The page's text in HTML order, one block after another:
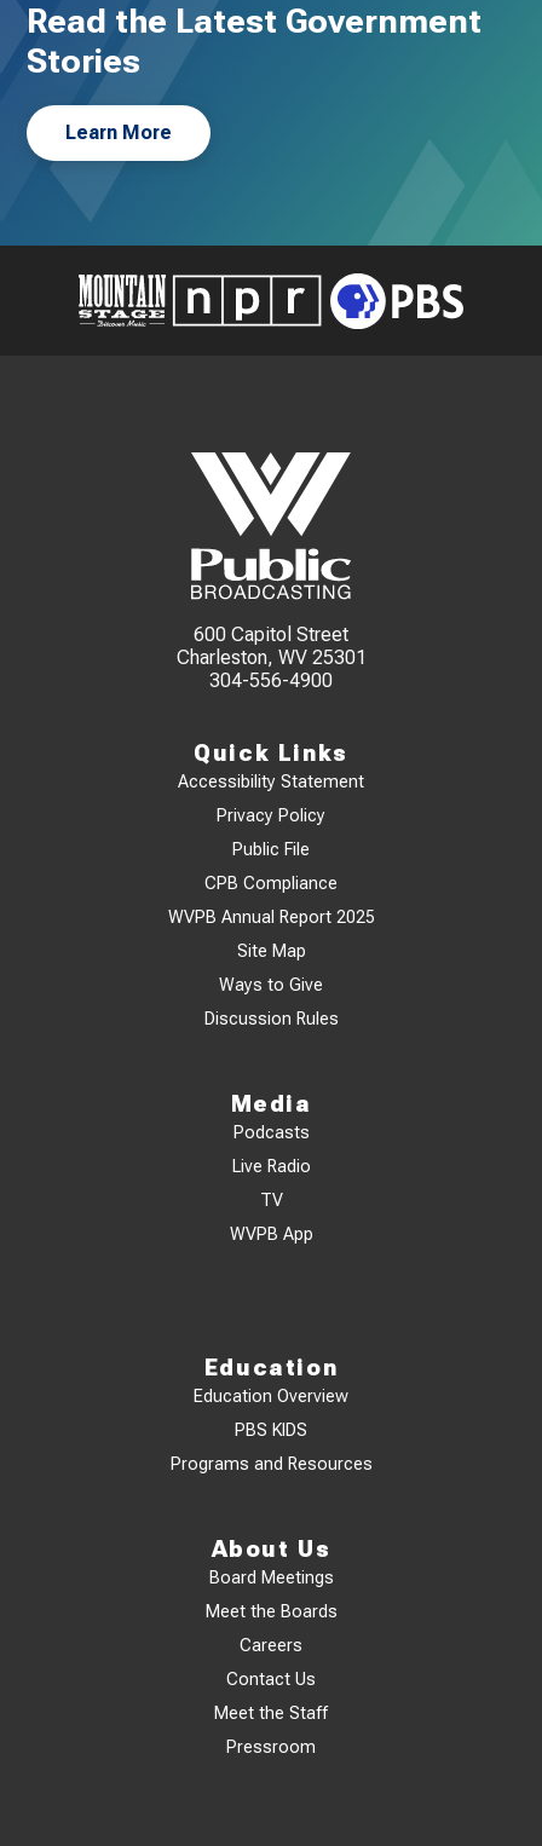
Read the Latest Government
Stories
Learn More
600 Capitol Street
Charleston, WV 25301
304-556-4900
Quick Links
Accessibility Statement
Privacy Policy
Public File
CPB Compliance
WVPB Annual Report 2025
Site Map
Ways to Give
Discussion Rules
Media
Podcasts
Live Radio
TV
WVPB App
Education
Education Overview
PBS KIDS
Programs and Resources
About Us
Board Meetings
Meet the Boards
Careers
Contact Us
Meet the Staff
Pressroom